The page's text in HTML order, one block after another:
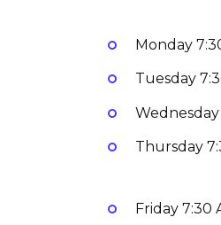
Monday
Tuesday
Wednesday
Thursday
Friday 7:30